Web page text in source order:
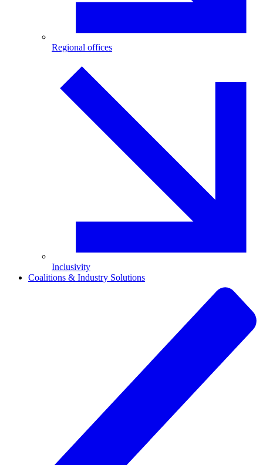
Regional offices
Inclusivity
Coalitions & Industry Solutions